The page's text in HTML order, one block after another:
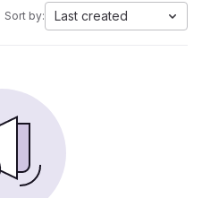
Sort by: Last created